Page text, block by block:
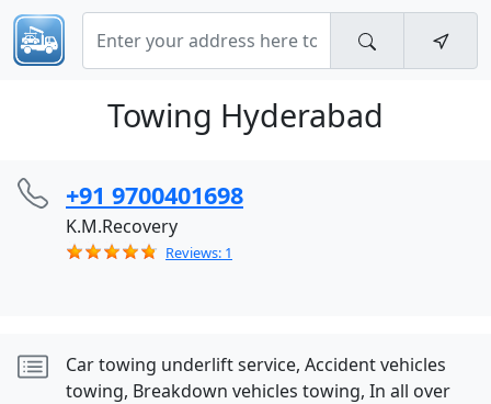
Towing Hyderabad
+91 9700401698
K.M.Recovery
Reviews: 1
Car towing underlift service, Accident vehicles
towing, Breakdown vehicles towing, In all over